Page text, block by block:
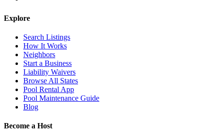
Explore
Search Listings
How It Works
Neighbors
Start a Business
Liability Waivers
Browse All States
Pool Rental App
Pool Maintenance Guide
Blog
Become a Host